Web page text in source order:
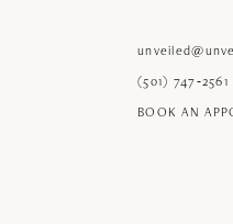
(501) 747‑2561
BOOK AN